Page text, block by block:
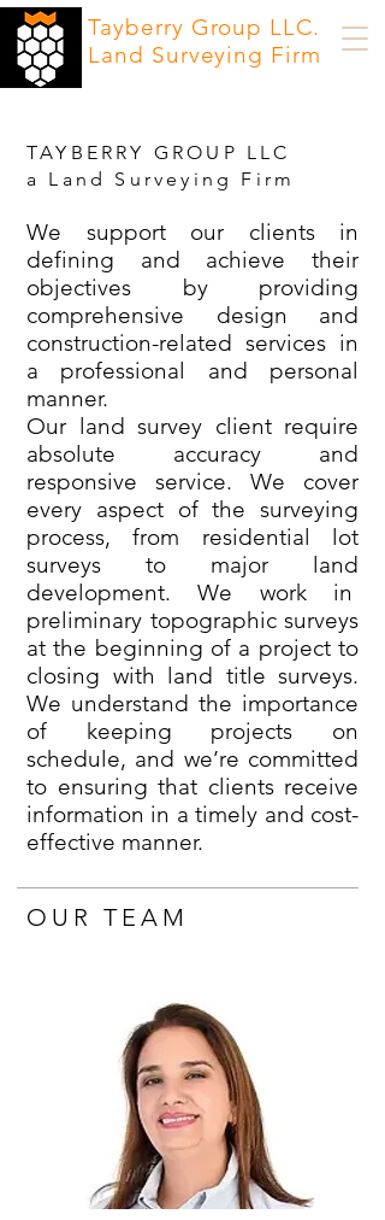
Tayberry Group LLC.
Land Surveying Firm
TAYBERRY GROUP LLC
a Land Surveying Firm
We support our clients in
defining and achieve their
objectives by providing
comprehensive design and
construction-related services in
a professional and personal
manner.
Our land survey client require
absolute accuracy and
responsive service. We cover
every aspect of the surveying
process, from residential lot
surveys to major land
development. We work in
preliminary topographic surveys
at the beginning of a project to
closing with land title surveys.
We understand the importance
of keeping projects on
schedule, and we’re committed
to ensuring that clients receive
information in a timely and cost-
effective manner.
OUR TEAM